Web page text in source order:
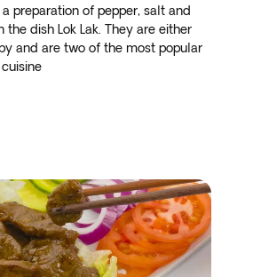
preparation of pepper, salt and
the dish Lok Lak. They are either
and are two of the most popular